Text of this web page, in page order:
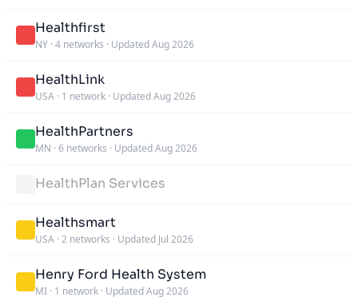
Healthfirst
NY · 4 networks · Updated Aug 2026
HealthLink
USA · 1 network · Updated Aug 2026
HealthPartners
MN · 6 networks · Updated Aug 2026
HealthPlan Services
Healthsmart
USA · 2 networks · Updated Jul 2026
Henry Ford Health System
MI · 1 network · Updated Aug 2026